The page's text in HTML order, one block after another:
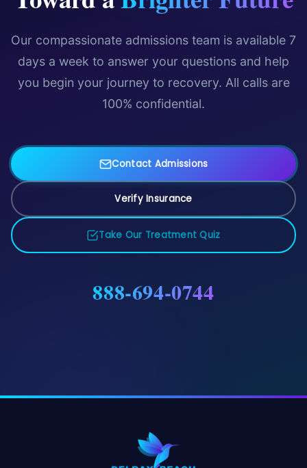
Our compassionate admissions team is available 7
days a week to answer your questions and help
you begin your journey to recovery. All calls are
100% confidential.
Contact Admissions
Verify Insurance
Take Our Treatment Quiz
888-694-0744